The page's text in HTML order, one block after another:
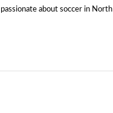
about soccer in North